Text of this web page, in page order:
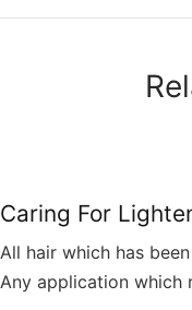
Caring For
All hair which has
Any application which